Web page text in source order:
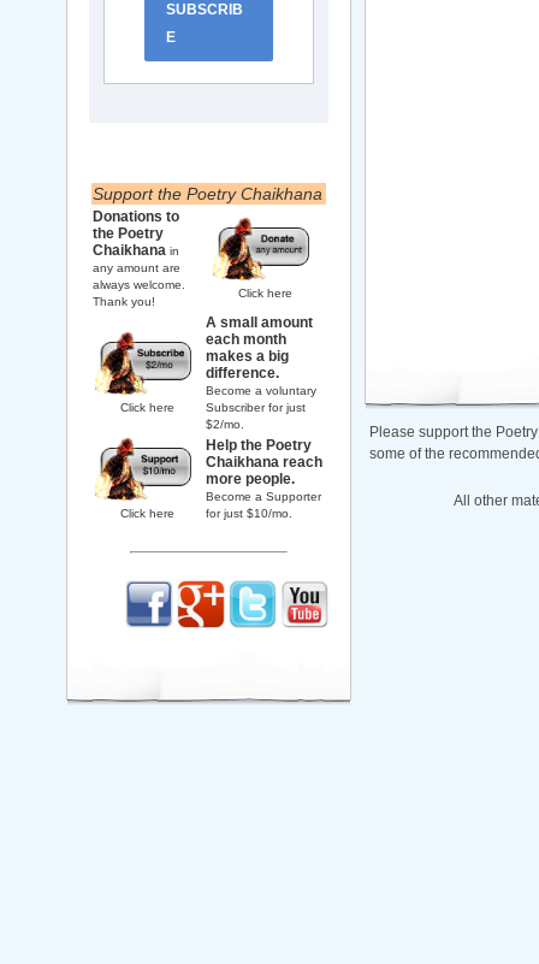
Please support the
some of the
All other
SUBSCRIB
E
Support the Poetry Chaikhana
Donations to
the Poetry
Chaikhana in
any amount are
always welcome.
Thank you!
Click here
Click here
A small amount
each month
makes a big
difference.
Become a voluntary
Subscriber for just
$2/mo.
Click here
Help the Poetry
Chaikhana reach
more people.
Become a Supporter
for just $10/mo.